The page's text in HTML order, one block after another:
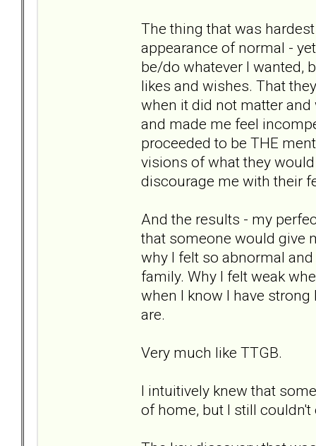
The thing that was
appearance of normal -
be/do whatever I wanted,
likes and wishes. That
when it did not matter
and made me feel
proceeded to be THE
visions of what they
discourage me with their
And the results - my
that someone would give
why I felt so abnormal
family. Why I felt weak
when I know I have
are.
Very much like TTGB.
I intuitively knew that
of home, but I still couldn't